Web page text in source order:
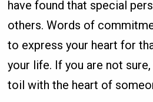
have found that special
others. Words of
to express your heart for
your life. If you are not
toil with the heart of